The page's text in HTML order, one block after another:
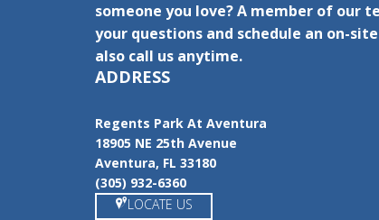
someone you love? A member of our
your questions and schedule an on-
also call us anytime.
ADDRESS
Regents Park At Aventura
18905 NE 25th Avenue
Aventura, FL 33180
(305) 932-6360
LOCATE US